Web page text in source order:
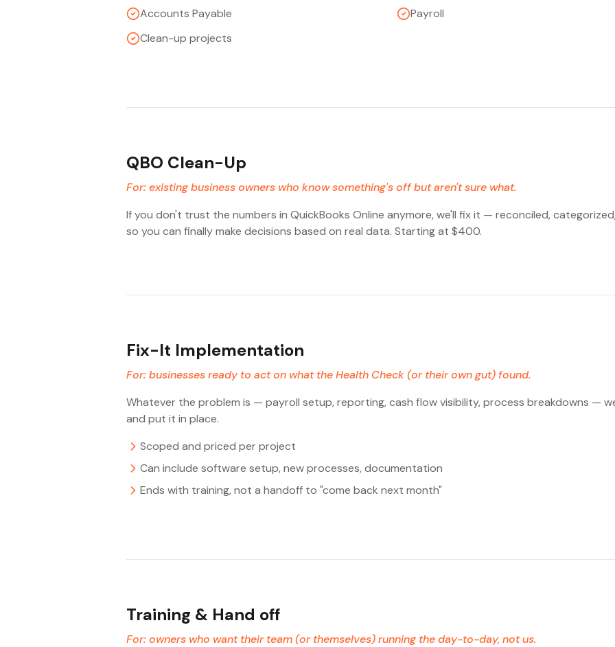
Accounts Payable
Payroll
Clean-up projects
QBO Clean-Up
For: existing business owners who know something's off but aren't sure what.
If you don't trust the numbers in QuickBooks Online anymore, we'll fix it — reconciled,
so you can finally make decisions based on real data. Starting at $400.
Fix-It Implementation
For: businesses ready to act on what the Health Check (or their own gut) found.
Whatever the problem is — payroll setup, reporting, cash flow visibility, process breakdowns —
and put it in place.
Scoped and priced per project
Can include software setup, new processes, documentation
Ends with training, not a handoff to "come back next month"
Training & Hand off
For: owners who want their team (or themselves) running the day-to-day, not us.